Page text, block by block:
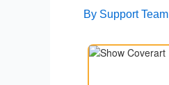
By Support Team